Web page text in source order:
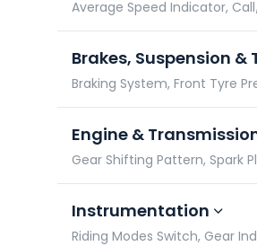
Average Speed Indicator,
Brakes, Suspension &
Braking System, Front Tyre
Engine &
Gear Shifting Pattern, Spark
Instrumentation
Riding Modes Switch, Gear